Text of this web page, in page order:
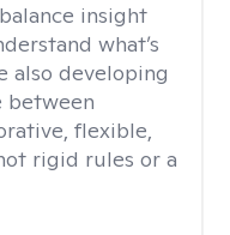
insight
what’s
also developing
between
flexible,
rigid rules or a